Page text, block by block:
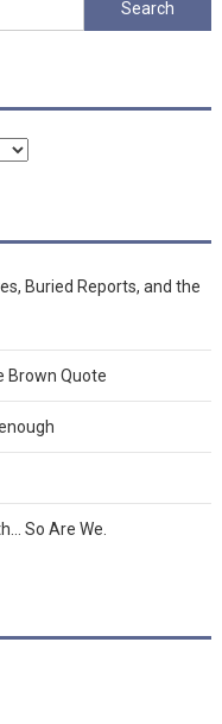
for:
Buried Reports, and the
Brown Quote
So Are We.